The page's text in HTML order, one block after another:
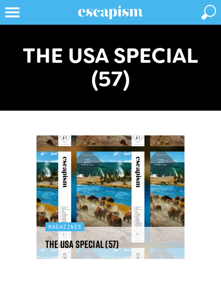
THE USA SPECIAL
(57)
MAGAZINES
The USA Special (57)